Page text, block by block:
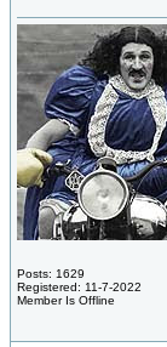
Posts: 1629
Registered: 11-7-2022
Member Is Offline